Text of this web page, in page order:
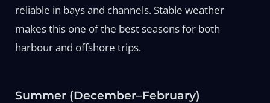
reliable in bays and channels. Stable weather
makes this one of the best seasons for both
harbour and offshore trips.
Summer (December–February)